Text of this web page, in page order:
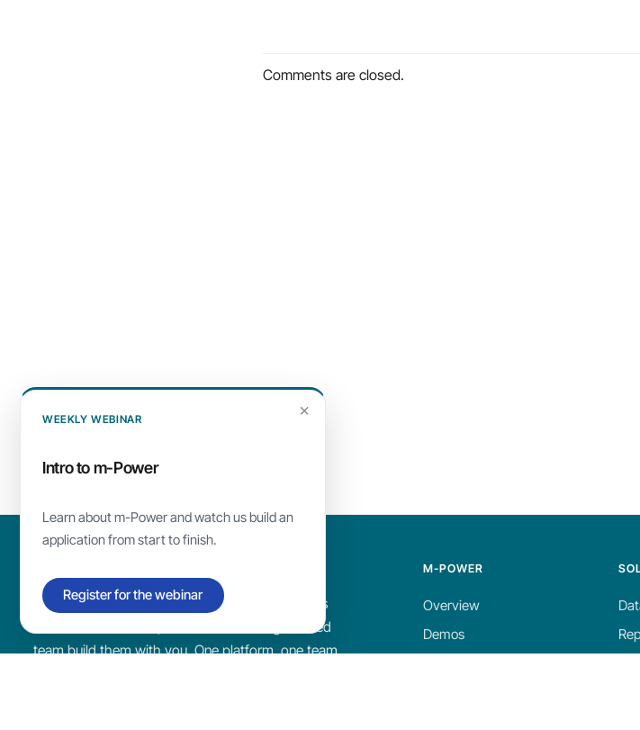
Comments are closed.
Build the custom apps and AI tools your business
needs with m-Power, or have our Chicago-based
team build them with you. One platform, one team
M-POWER
Overview
Demos
×
WEEKLY WEBINAR
Intro tom-Power
Learn aboutm-Powerand watch us build an
application from start to finish.
Register for the webinar